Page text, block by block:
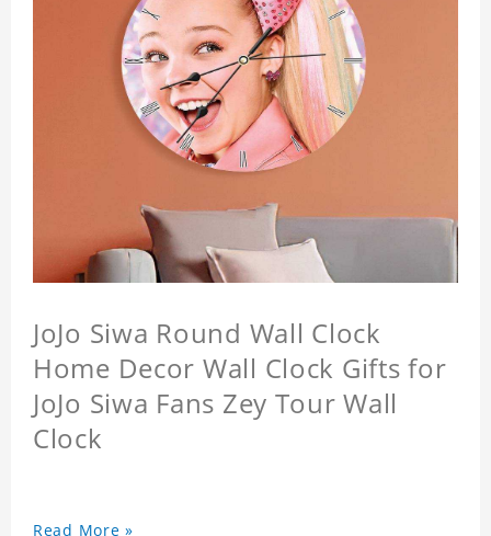
JoJo Siwa Round Wall Clock
Home Decor Wall Clock Gifts for
JoJo Siwa Fans Zey Tour Wall
Clock
Read More »